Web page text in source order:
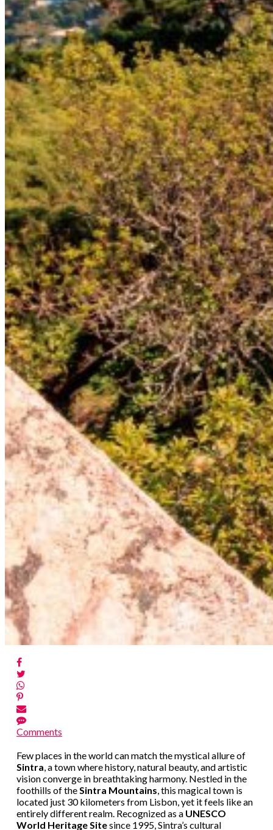
Comments
Few places in the world can match the mystical allure of
Sintra, a town where history, natural beauty, and artistic
vision converge in breathtaking harmony. Nestled in the
foothills of theSintra Mountains, this magical town is
located just 30 kilometers from Lisbon, yet it feels like an
entirely different realm. Recognized as a UNESCO
World Heritage Sitesince 1995, Sintra’s cultural